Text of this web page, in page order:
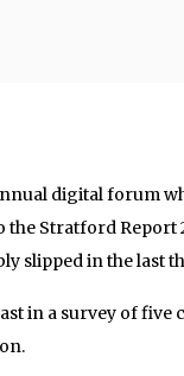
digital forum
the Stratford Report
slipped in the last
in a survey of